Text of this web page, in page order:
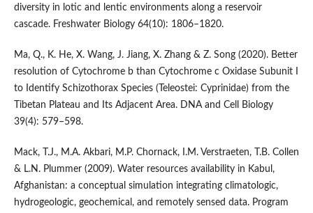
diversity in lotic and lentic environments along a reservoir
cascade. Freshwater Biology 64(10): 1806–1820.
Ma, Q., K. He, X. Wang, J. Jiang, X. Zhang & Z. Song (2020). Better
resolution of Cytochrome b than Cytochrome c Oxidase Subunit I
to Identify Schizothorax Species (Teleostei: Cyprinidae) from the
Tibetan Plateau and Its Adjacent Area. DNA and Cell Biology
39(4): 579–598.
Mack, T.J., M.A. Akbari, M.P. Chornack, I.M. Verstraeten, T.B. Collen
& L.N. Plummer (2009). Water resources availability in Kabul,
Afghanistan: a conceptual simulation integrating climatologic,
hydrogeologic, geochemical, and remotely sensed data. Program